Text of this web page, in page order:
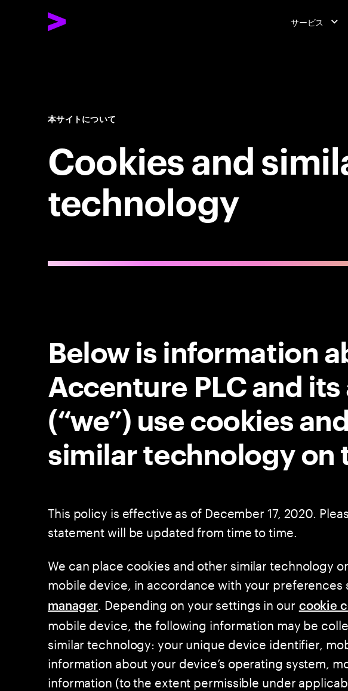
サービス
本サイトについて
Cookies and
technology
Below is information
Accenture PLC and
(“we”) use cookies
similar technology on
This policy is effective as of December 17, 2020.
statement will be updated from time to time.
We can place cookies and other similar technology
mobile device, in accordance with your preferences
manager . Depending on your settings in our cookie
mobile device, the following information may be
similar technology: your unique device identifier,
information about your device’s operating system,
information (to the extent permissible under